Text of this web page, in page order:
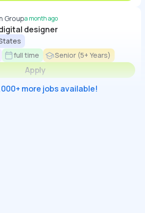
Groupa month ago
designer
full time Senior (5+ Years)
Apply
more jobs available!